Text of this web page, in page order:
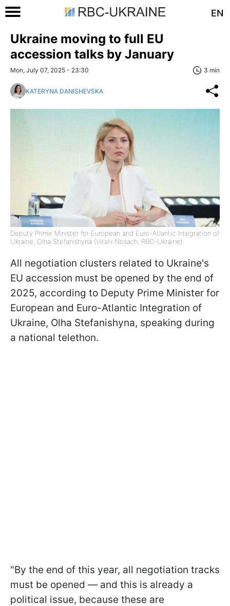
EN
Ukraine moving to full EU
accession talks by January
Mon, July 07, 2025 - 23:30 3 min
KATERYNA DANISHEVSKA
Deputy Prime Minister for European and Euro-Atlantic Integration of
Ukraine, Olha Stefanishyna (Vitalii Nosach, RBC-Ukraine)
All negotiation clusters related to Ukraine's
EU accession must be opened by the end of
2025, according to Deputy Prime Minister for
European and Euro-Atlantic Integration of
Ukraine, Olha Stefanishyna, speaking during
a national telethon.
"By the end of this year, all negotiation tracks
must be opened — and this is already a
political issue, because these are